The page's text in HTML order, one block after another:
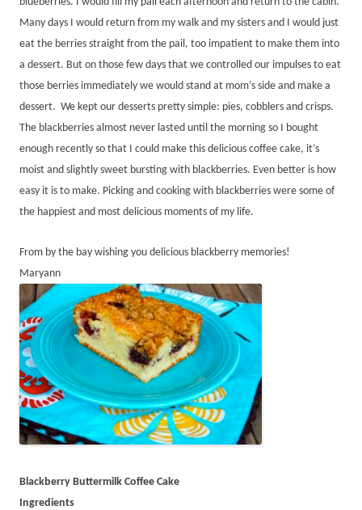
Many days I would return from my walk and my sisters and I would just
eat the berries straight from the pail, too impatient to make them into
a dessert. But on those few days that we controlled our impulses to eat
those berries immediately we would stand at mom’s side and make a
dessert. We kept our desserts pretty simple: pies, cobblers and crisps.
The blackberries almost never lasted until the morning so I bought
enough recently so that I could make this delicious coffee cake, it’s
moist and slightly sweet bursting with blackberries. Even better is how
easy it is to make. Picking and cooking with blackberries were some of
the happiest and most delicious moments of my life.
From by the bay wishing you delicious blackberry memories!
Maryann
Blackberry Buttermilk Coffee Cake
Ingredients